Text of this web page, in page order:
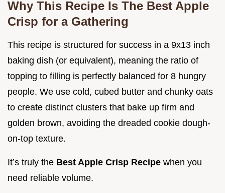
Why This Recipe Is The Best Apple
Crisp for a Gathering
This recipe is structured for success in a 9x13 inch
baking dish (or equivalent), meaning the ratio of
topping to filling is perfectly balanced for 8 hungry
people. We use cold, cubed butter and chunky oats
to create distinct clusters that bake up firm and
golden brown, avoiding the dreaded cookie dough-
on-top texture.
It’s truly the Best Apple Crisp Recipe when you
need reliable volume.